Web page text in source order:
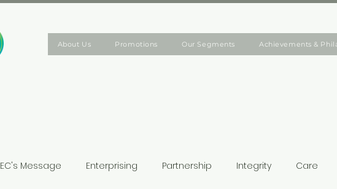
About Us Promotions Our Segments Achievements &
EC's Message Enterprising Partnership Integrity Care